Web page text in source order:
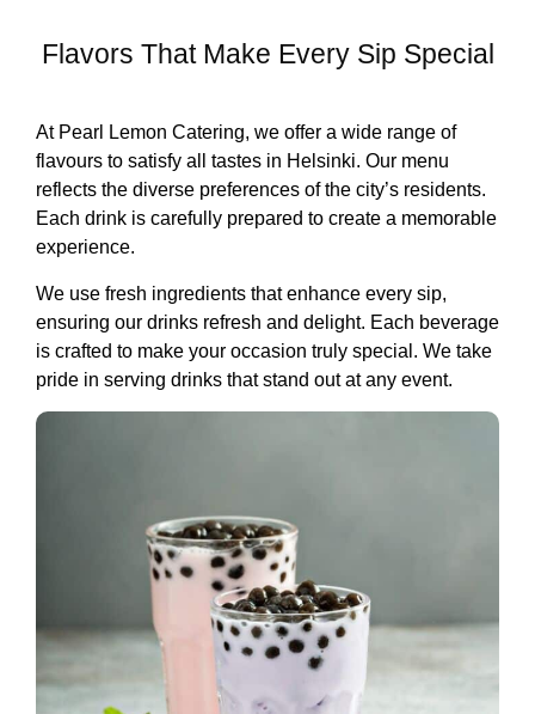
Flavors That Make Every Sip Special
At Pearl Lemon Catering, we offer a wide range of
flavours to satisfy all tastes in Helsinki. Our menu
reflects the diverse preferences of the city’s residents.
Each drink is carefully prepared to create a memorable
experience.
We use fresh ingredients that enhance every sip,
ensuring our drinks refresh and delight. Each beverage
is crafted to make your occasion truly special. We take
pride in serving drinks that stand out at any event.